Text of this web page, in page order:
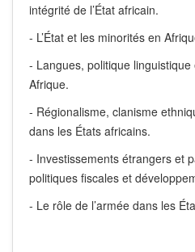
intégrité de l’État africain.
- L’État et les minorités en
- Langues, politique linguistique
Afrique.
- Régionalisme, clanisme
dans les États africains.
- Investissements étrangers et
politiques fiscales et
- Le rôle de l’armée dans les